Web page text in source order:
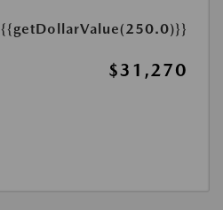
{{getDollarValue(250.0)}}
$31,270